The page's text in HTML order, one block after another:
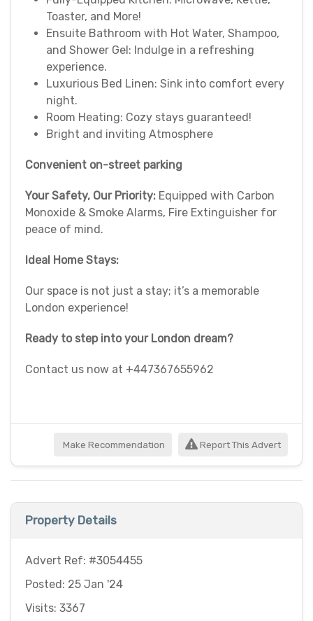
Toaster, and More!
Ensuite Bathroom with Hot Water, Shampoo,
and Shower Gel: Indulge in a refreshing
experience.
Luxurious Bed Linen: Sink into comfort every
night.
Room Heating: Cozy stays guaranteed!
Bright and inviting Atmosphere
Convenient on-street parking
Your Safety, Our Priority: Equipped with Carbon
Monoxide & Smoke Alarms, Fire Extinguisher for
peace of mind.
Ideal Home Stays:
Our space is not just a stay; it’s a memorable
London experience!
Ready to step into your London dream?
Contact us now at +447367655962
Make Recommendation Report This Advert
Property Details
Advert Ref: #3054455
Posted: 25 Jan '24
Visits: 3367